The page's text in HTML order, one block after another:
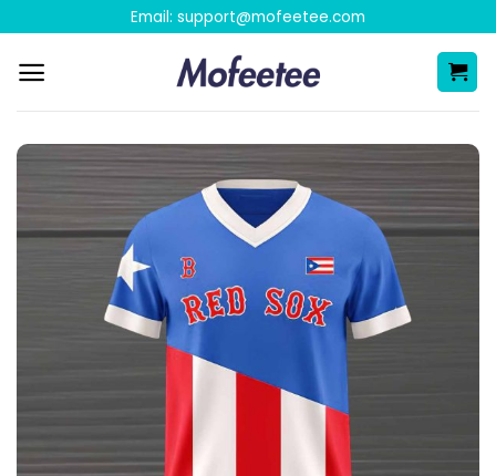
content
Email: support@mofeetee.com